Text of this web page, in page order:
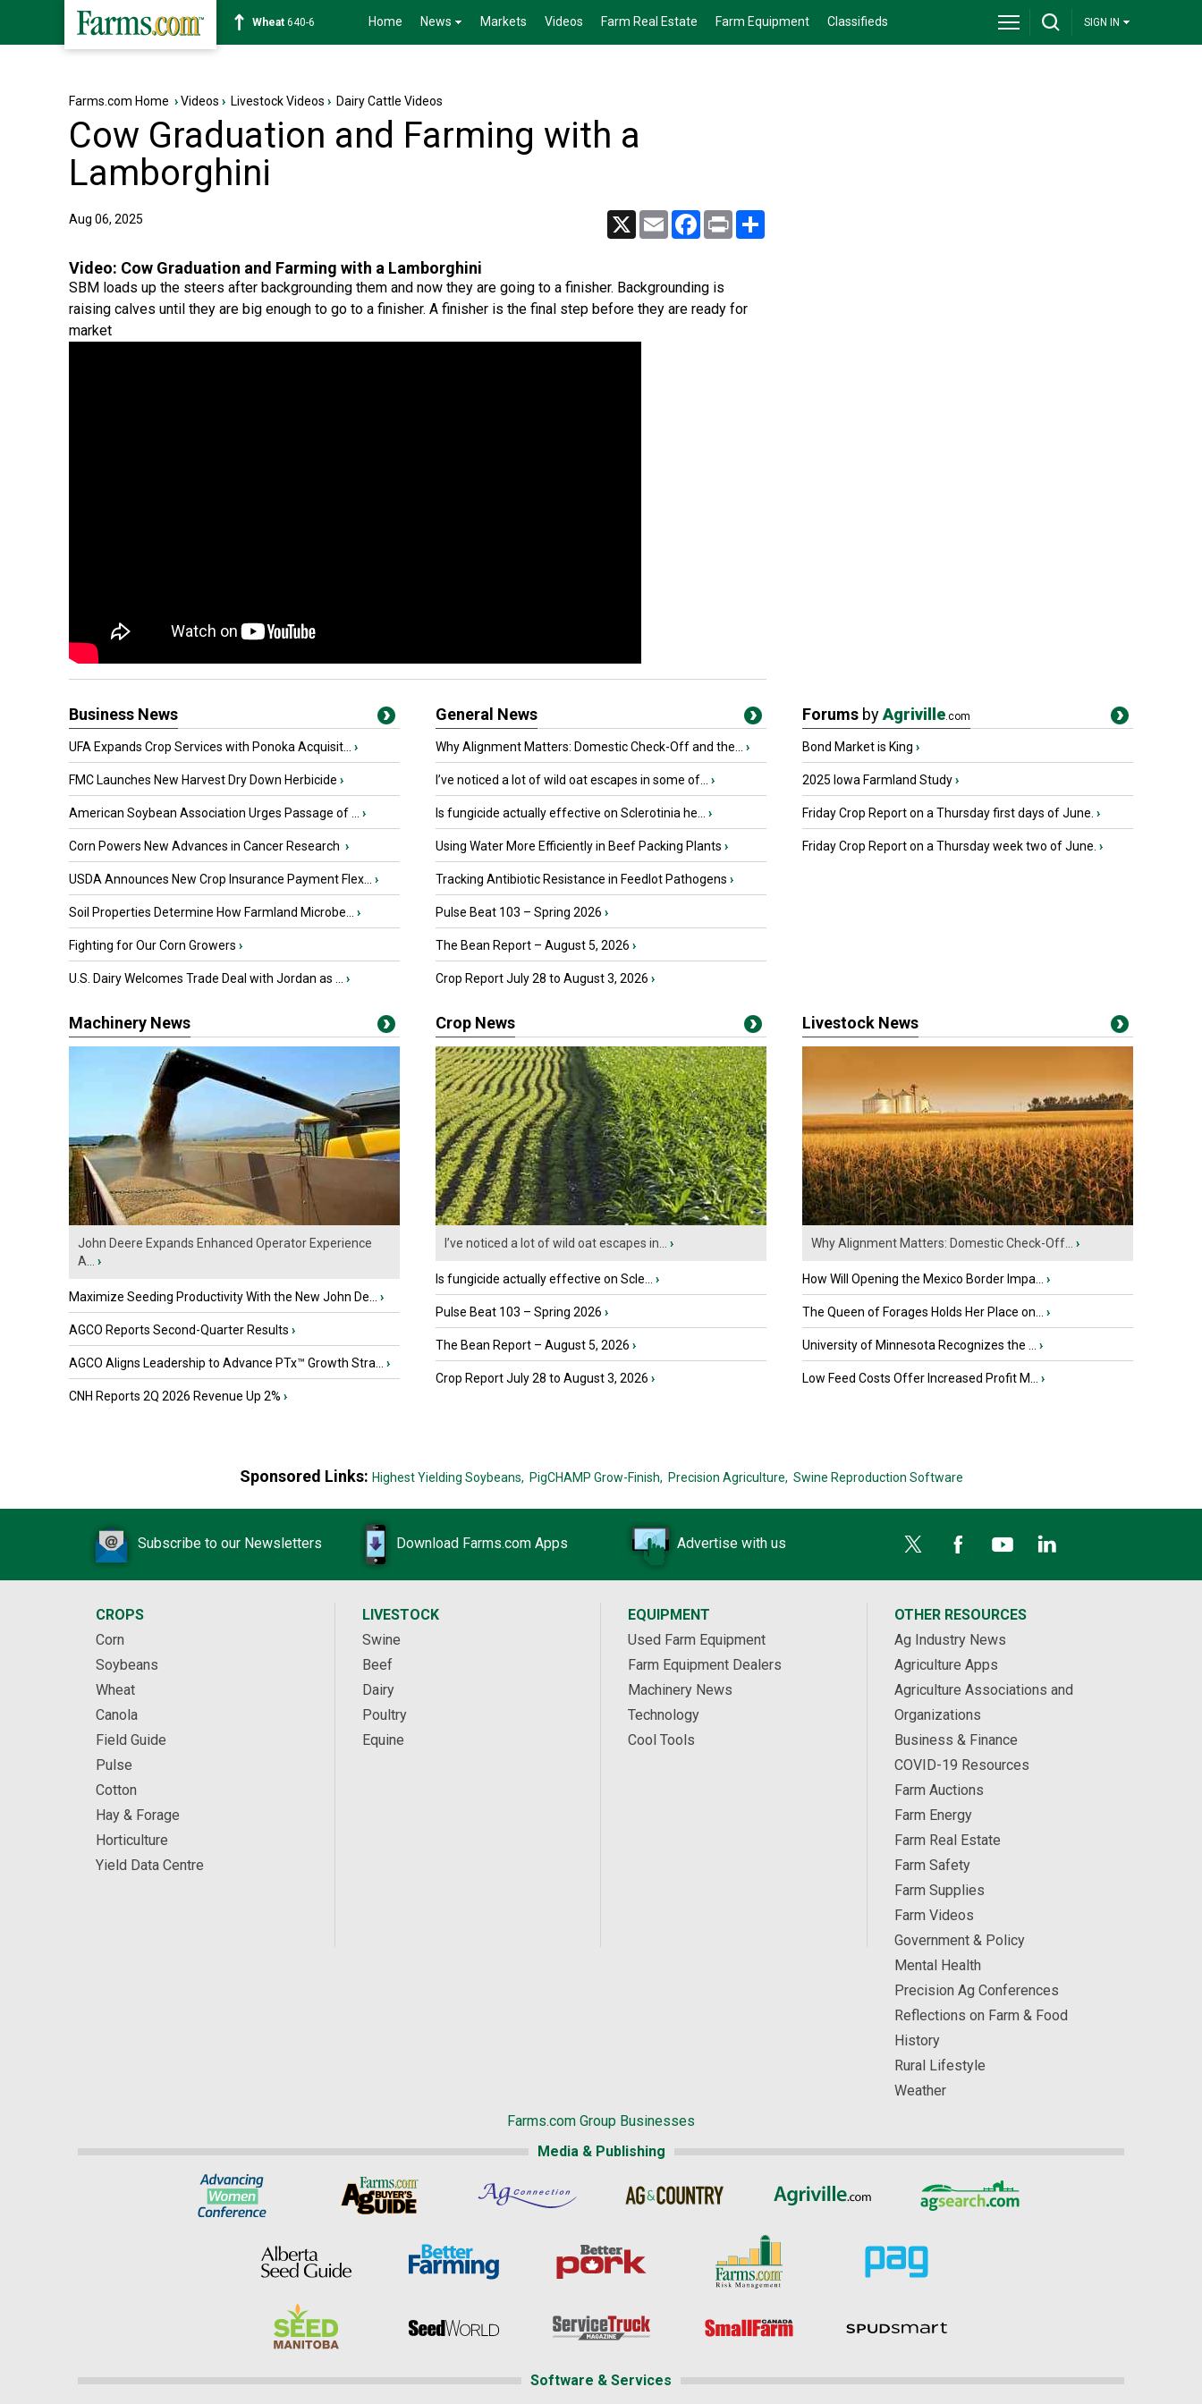
Soybean1178-2 Home News Markets Videos Farm Real Estate Farm Equipment Classifieds SIGN IN
Farms.com Home ›Videos › Livestock Videos › Dairy Cattle Videos
Cow Graduation and Farming with a
Lamborghini
Aug 06, 2025 X Email Facebook
Print
Video: Cow Graduation and Farming with a Lamborghini
SBM loads up the steers after backgrounding them and now they are going to a finisher. Backgrounding is
raising calves until they are big enough to go to a finisher. A finisher is the final step before they are ready for
market
Business News
UFA Expands Crop Services with Ponoka Acquisit... ›
FMC Launches New Harvest Dry Down Herbicide ›
American Soybean Association Urges Passage of ... ›
Corn Powers New Advances in Cancer Research ›
USDA Announces New Crop Insurance Payment Flex... ›
Soil Properties Determine How Farmland Microbe... ›
Fighting for Our Corn Growers ›
U.S. Dairy Welcomes Trade Deal with Jordan as ... ›
General News
Why Alignment Matters: Domestic Check-Off and the... ›
I’ve noticed a lot of wild oat escapes in some of... ›
Is fungicide actually effective on Sclerotinia he... ›
Using Water More Efficiently in Beef Packing Plants ›
Tracking Antibiotic Resistance in Feedlot Pathogens ›
Pulse Beat 103 – Spring 2026 ›
The Bean Report – August 5, 2026 ›
Crop Report July 28 to August 3, 2026 ›
Forums byAgriville.com
Bond Market is King ›
2025 Iowa Farmland Study›
Friday Crop Report on a Thursday first days of June. ›
Friday Crop Report on a Thursday week two of June. ›
Machinery News
John Deere Expands Enhanced Operator Experience
A...
›
Maximize Seeding Productivity With the New John De... ›
AGCO Reports Second-Quarter Results ›
AGCO Aligns Leadership to Advance PTx™ Growth Stra... ›
CNH Reports 2Q 2026 Revenue Up 2% ›
Crop News
I’ve noticed a lot of wild oat escapes in... ›
Is fungicide actually effective on Scle... ›
Pulse Beat 103 – Spring 2026 ›
The Bean Report – August 5, 2026 ›
Crop Report July 28 to August 3, 2026 ›
Livestock News
Why Alignment Matters: Domestic Check-Off... ›
How Will Opening the Mexico Border Impa... ›
The Queen of Forages Holds Her Place on... ›
University of Minnesota Recognizes the ... ›
Low Feed Costs Offer Increased Profit M... ›
Sponsored Links: Highest Yielding Soybeans, PigCHAMP Grow-Finish, Precision Agriculture, Swine Reproduction Software
Subscribe to our Newsletters Download Farms.com Apps Advertise with us
CROPS
Corn
Soybeans
Wheat
Canola
Field Guide
Pulse
Cotton
Hay & Forage
Horticulture
Yield Data Centre
LIVESTOCK
Swine
Beef
Dairy
Poultry
Equine
EQUIPMENT
Used Farm Equipment
Farm Equipment Dealers
Machinery News
Technology
Cool Tools
OTHER RESOURCES
Ag Industry News
Agriculture Apps
Agriculture Associations and
Organizations
Business & Finance
COVID-19 Resources
Farm Auctions
Farm Energy
Farm Real Estate
Farm Safety
Farm Supplies
Farm Videos
Government & Policy
Mental Health
Precision Ag Conferences
Reflections on Farm & Food
History
Rural Lifestyle
Weather
Farms.com Group Businesses
Media & Publishing
Software & Services